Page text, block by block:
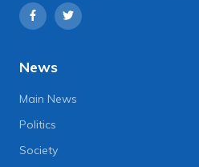
News
Main News
Politics
Society